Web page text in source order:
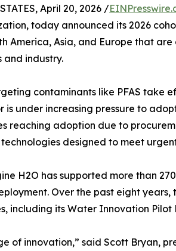
April 20, 2026 /
today announced its 2026
America, Asia, and Europe that
and industry.
contaminants like PFAS
under increasing pressure to
reaching adoption due to
designed to meet
H2O has supported more than
Over the past eight
including its Water Innovation Pilot
of innovation,” said Scott Bryan,